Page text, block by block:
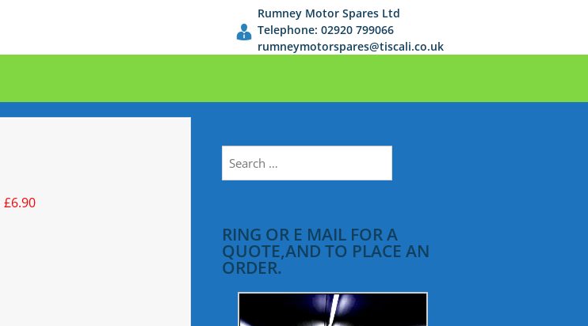
Rumney Motor Spares Ltd
Telephone: 02920 799066
rumneymotorspares@tiscali.co.uk
£6.90
for:
RING OR E MAIL FOR A
QUOTE,AND TO PLACE AN
ORDER.